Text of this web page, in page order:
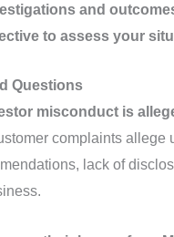
and
to assess your
Questions
misconduct is
complaints
lack of